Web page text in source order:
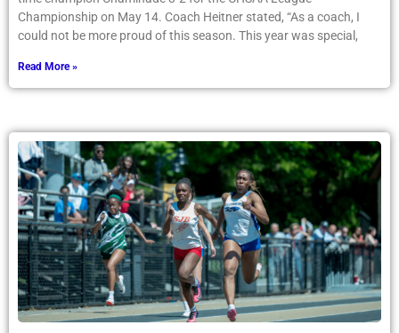
Championship on May 14. Coach Heitner stated, “As a coach, I
could not be more proud of this season. This year was special,
Read More »